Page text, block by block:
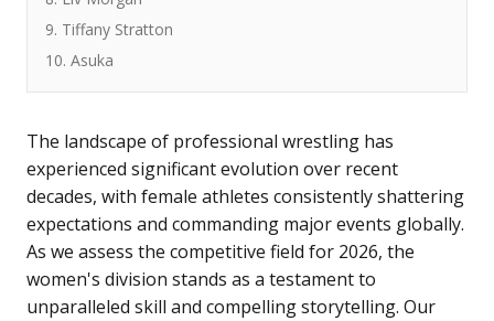
9. Tiffany Stratton
10. Asuka
The landscape of professional wrestling has
experienced significant evolution over recent
decades, with female athletes consistently shattering
expectations and commanding major events globally.
As we assess the competitive field for 2026, the
women's division stands as a testament to
unparalleled skill and compelling storytelling. Our